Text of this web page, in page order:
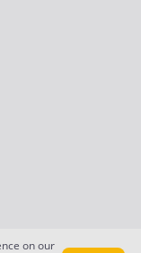
on our